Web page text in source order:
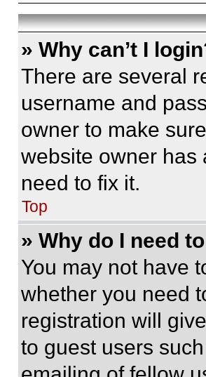
» Why can’t I
There are several
username and
owner to make
website owner has
need to fix it.
Top
» Why do I need
You may not have
whether you need
registration will
to guest users